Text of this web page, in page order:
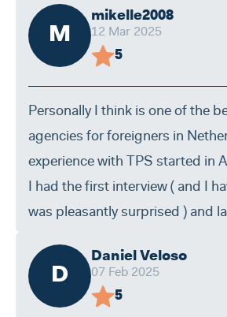
M
mikelle2008
12 Mar 2025
5
Personally I think is one of the
agencies for foreigners in
experience with TPS started in
I had the first interview ( and I
was pleasantly surprised ) and
one of their clients. By
housing is ok , they make sure
D
Daniel Veloso
07 Feb 2025
5